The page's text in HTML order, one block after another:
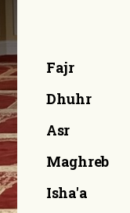
Fajr
Dhuhr
Asr
Maghreb
Isha'a